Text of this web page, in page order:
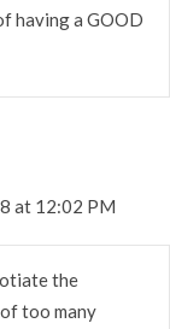
having a GOOD
at 12:02 PM
the
too many